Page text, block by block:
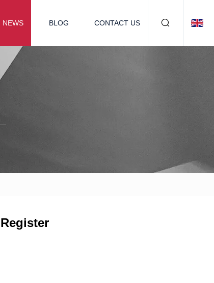
NEWS BLOG CONTACT US